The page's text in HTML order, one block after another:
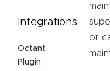
Integrations
Octant
Plugin
or